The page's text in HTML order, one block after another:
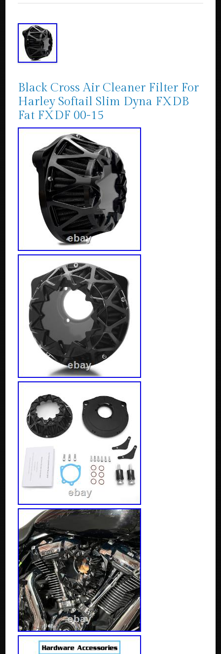
Black Cross Air Cleaner Filter For
Harley Softail Slim Dyna FXDB
Fat FXDF 00-15